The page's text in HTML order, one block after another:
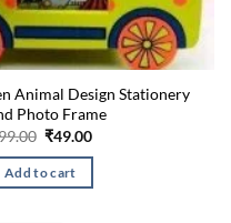
Animal Design Stationery
Photo Frame
Original
was:
₹99.00.
₹49.00Current
Add to cart